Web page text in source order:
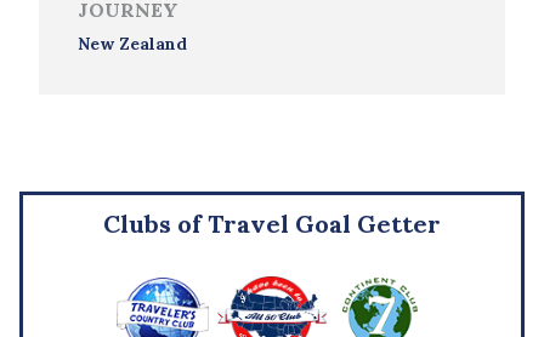
JOURNEY
New Zealand
Clubs of Travel Goal Getter